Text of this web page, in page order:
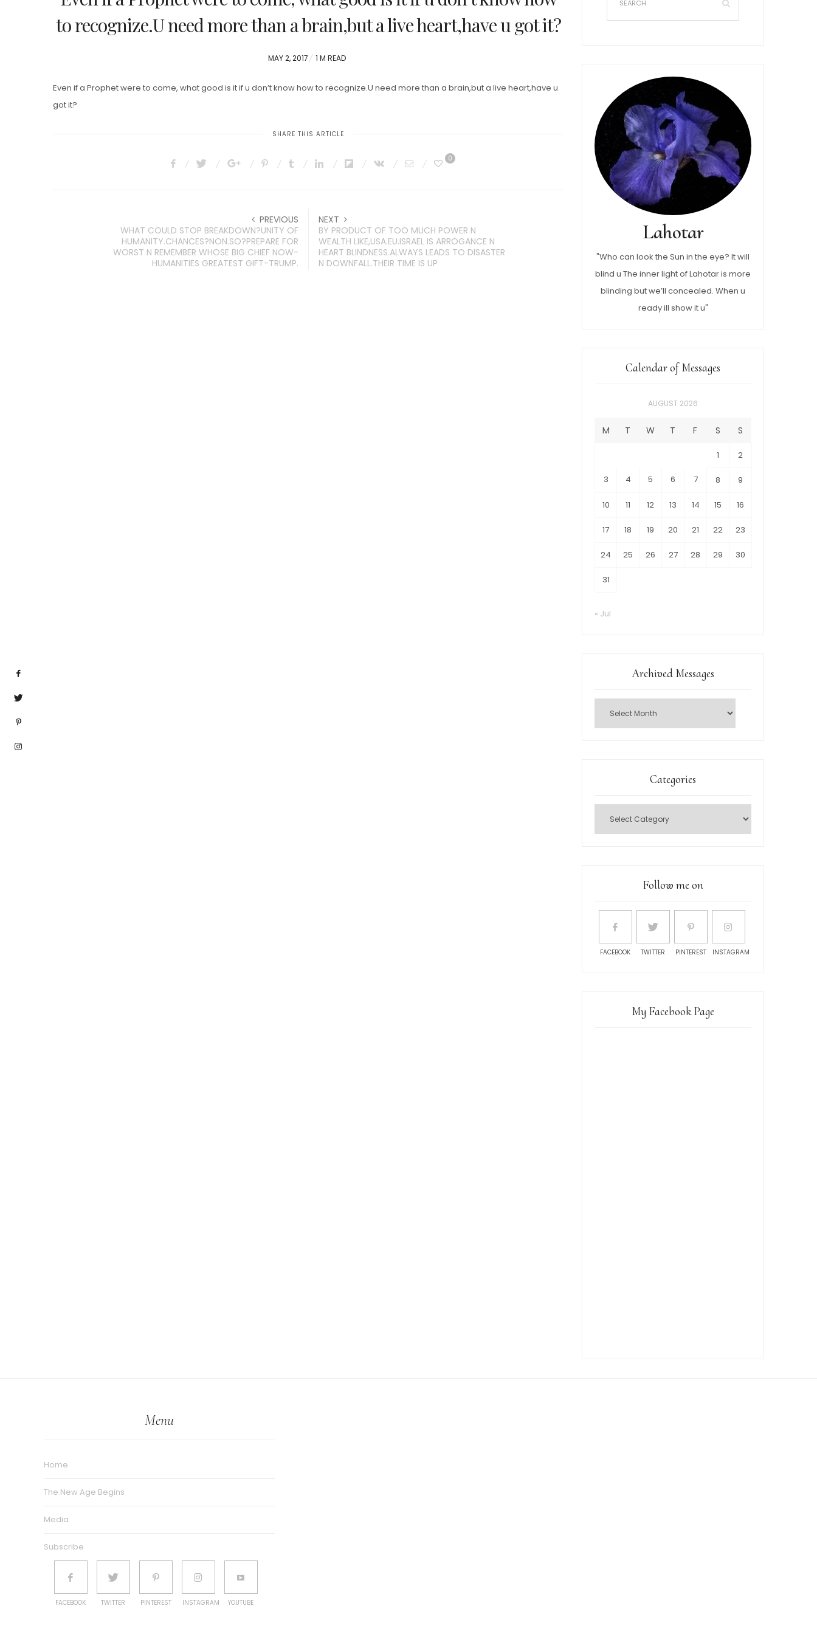
to recognize.U need more than a brain,but a live heart,have u got it?
POSTED
MAY 2, 2017 1 M READ
Even if a Prophet were to come, what good is it if u don’t know how to recognize.U need more than a brain,but a live heart,have u
got it?
SHARE THIS ARTICLE
0
PREVIOUS
WHAT COULD STOP BREAKDOWN?UNITY OF
HUMANITY.CHANCES?NON.SO?PREPARE FOR
WORST N REMEMBER WHOSE BIG CHIEF NOW-
HUMANITIES GREATEST GIFT-TRUMP.
NEXT
BY PRODUCT OF TOO MUCH POWER N
WEALTH LIKE,USA.EU.ISRAEL IS ARROGANCE N
HEART BLINDNESS.ALWAYS LEADS TO DISASTER
N DOWNFALL.THEIR TIME IS UP
Lahotar
"Who can look the Sun in the eye? It will
blind u The inner light of Lahotar is more
blinding but we’ll concealed. When u
ready ill show it u"
Calendar of Messages
AUGUST 2026
M T W T F S S
1 2
3 4 5 6 7 8 9
10 11 12 13 14 15 16
17 18 19 20 21 22 23
24 25 26 27 28 29 30
31
« Jul
Archived Messages
Categories
Follow me on
FACEBOOK TWITTER PINTEREST INSTAGRAM
My Facebook Page
Menu
Home
The New Age Begins
Media
Subscribe
FACEBOOK TWITTER PINTEREST INSTAGRAM YOUTUBE